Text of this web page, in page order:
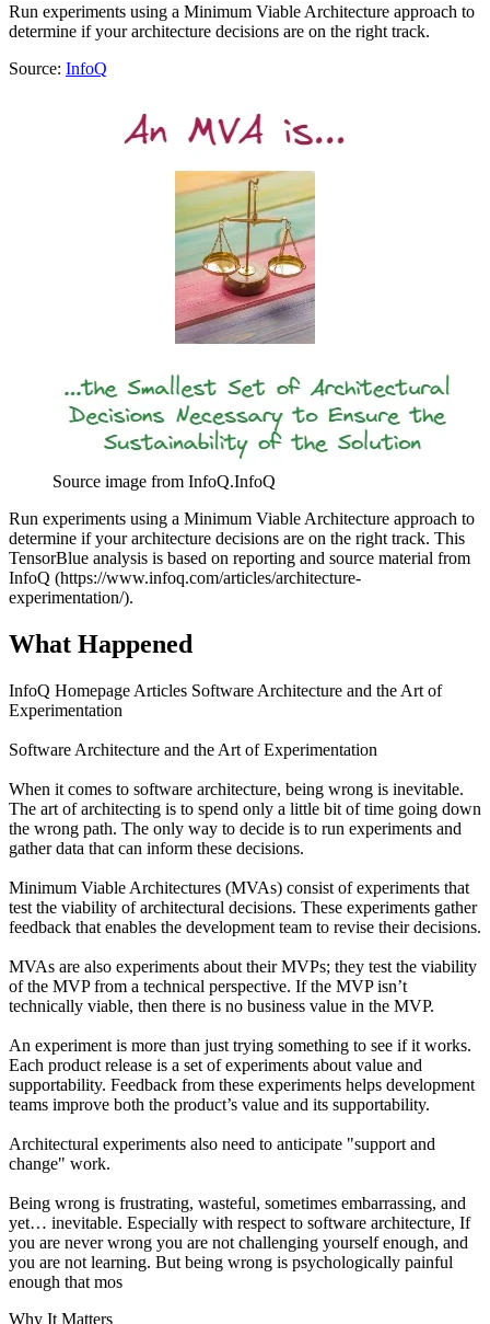
Run experiments using a Minimum Viable Architecture approach to
determine if your architecture decisions are on the right track.
Source: InfoQ
Source image from InfoQ.InfoQ
Run experiments using a Minimum Viable Architecture approach to
determine if your architecture decisions are on the right track. This
TensorBlue analysis is based on reporting and source material from
InfoQ (https://www.infoq.com/articles/architecture-
experimentation/).
What Happened
InfoQ Homepage Articles Software Architecture and the Art of
Experimentation
Software Architecture and the Art of Experimentation
When it comes to software architecture, being wrong is inevitable.
The art of architecting is to spend only a little bit of time going down
the wrong path. The only way to decide is to run experiments and
gather data that can inform these decisions.
Minimum Viable Architectures (MVAs) consist of experiments that
test the viability of architectural decisions. These experiments gather
feedback that enables the development team to revise their decisions.
MVAs are also experiments about their MVPs; they test the viability
of the MVP from a technical perspective. If the MVP isn’t
technically viable, then there is no business value in the MVP.
An experiment is more than just trying something to see if it works.
Each product release is a set of experiments about value and
supportability. Feedback from these experiments helps development
teams improve both the product’s value and its supportability.
Architectural experiments also need to anticipate "support and
change" work.
Being wrong is frustrating, wasteful, sometimes embarrassing, and
yet… inevitable. Especially with respect to software architecture, If
you are never wrong you are not challenging yourself enough, and
you are not learning. But being wrong is psychologically painful
enough that mos
Why It Matters